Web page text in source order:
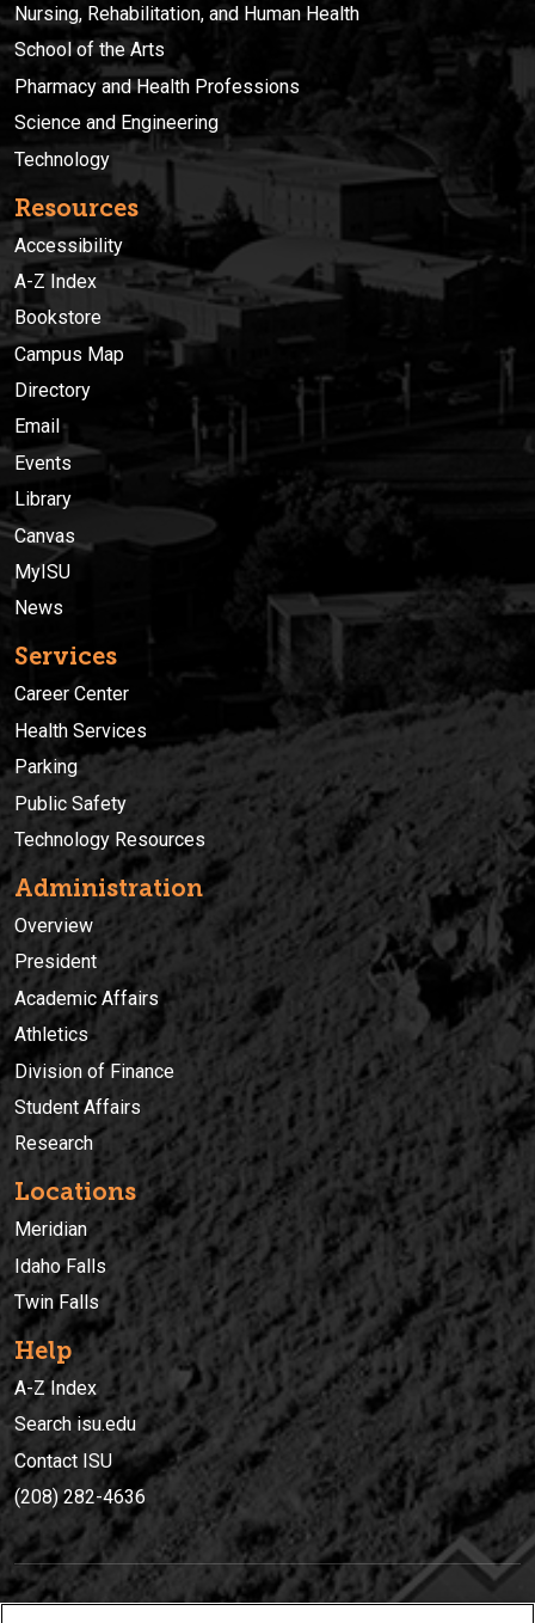
Nursing, Rehabilitation, and Human Health
School of the Arts
Pharmacy and Health Professions
Science and Engineering
Technology
Resources
Accessibility
A-Z Index
Bookstore
Campus Map
Directory
Email
Events
Library
Canvas
MyISU
News
Services
Career Center
Health Services
Parking
Public Safety
Technology Resources
Administration
Overview
President
Academic Affairs
Athletics
Division of Finance
Student Affairs
Research
Locations
Meridian
Idaho Falls
Twin Falls
Help
A-Z Index
Search isu.edu
Contact ISU
(208) 282-4636